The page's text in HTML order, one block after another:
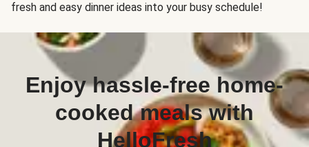
fresh and easy dinner ideas into your busy schedule!
Enjoy hassle-free home-
cooked meals with
HelloFresh